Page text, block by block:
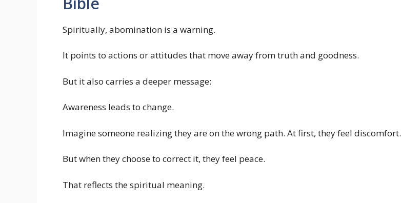
Spiritually, abomination is a warning.
It points to actions or attitudes that move away from truth and goodness.
But it also carries a deeper message:
Awareness leads to change.
Imagine someone realizing they are on the wrong path. At first, they feel discomfort.
But when they choose to correct it, they feel peace.
That reflects the spiritual meaning.